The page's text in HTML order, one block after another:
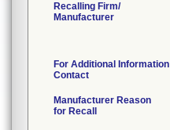
Recalling Firm/
Manufacturer
For Additional Information
Contact
Manufacturer Reason
for Recall